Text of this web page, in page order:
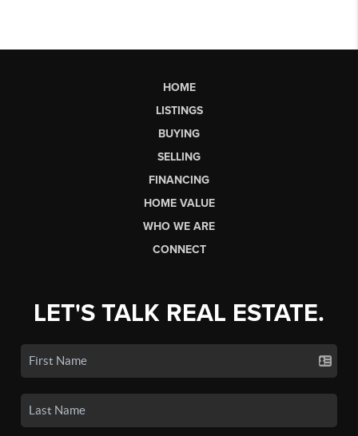
HOME
LISTINGS
BUYING
SELLING
FINANCING
HOME VALUE
WHO WE ARE
CONNECT
LET'S TALK REAL ESTATE.